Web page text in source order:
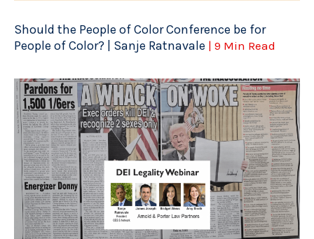
Should the People of Color Conference be for
People of Color? | Sanje Ratnavale | 9 Min Read